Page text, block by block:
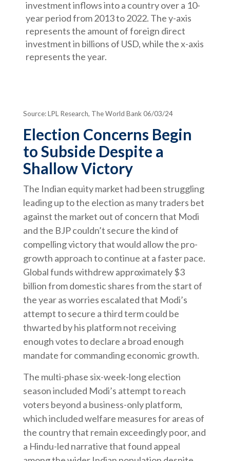
Source: LPL Research, The World Bank 06/03/24
Election Concerns Begin
to Subside Despite a
Shallow Victory
The Indian equity market had been struggling
leading up to the election as many traders bet
against the market out of concern that Modi
and the BJP couldn’t secure the kind of
compelling victory that would allow the pro-
growth approach to continue at a faster pace.
Global funds withdrew approximately $3
billion from domestic shares from the start of
the year as worries escalated that Modi’s
attempt to secure a third term could be
thwarted by his platform not receiving
enough votes to declare a broad enough
mandate for commanding economic growth.
The multi-phase six-week-long election
season included Modi’s attempt to reach
voters beyond a business-only platform,
which included welfare measures for areas of
the country that remain exceedingly poor, and
a Hindu-led narrative that found appeal